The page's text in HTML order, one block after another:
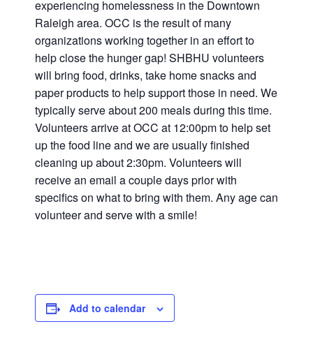
experiencing homelessness in the Downtown
Raleigh area. OCC is the result of many
organizations working together in an effort to
help close the hunger gap! SHBHU volunteers
will bring food, drinks, take home snacks and
paper products to help support those in need. We
typically serve about 200 meals during this time.
Volunteers arrive at OCC at 12:00pm to help set
up the food line and we are usually finished
cleaning up about 2:30pm. Volunteers will
receive an email a couple days prior with
specifics on what to bring with them. Any age can
volunteer and serve with a smile!
Add to calendar